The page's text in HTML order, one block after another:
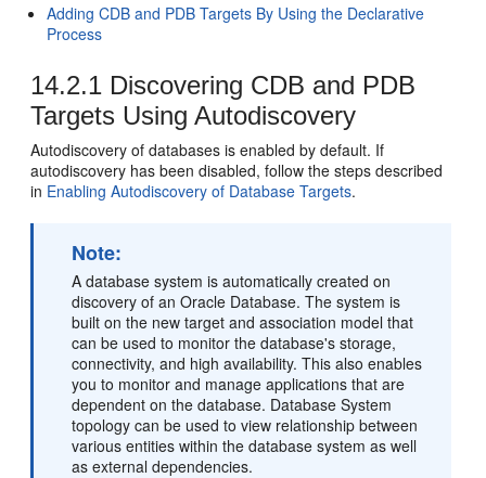
Adding CDB and PDB Targets By Using the Declarative
Process
14.2.1 Discovering CDB and PDB
Targets Using Autodiscovery
Autodiscovery of databases is enabled by default. If
autodiscovery has been disabled, follow the steps described
in Enabling Autodiscovery of Database Targets.
Note:
A database system is automatically created on
discovery of an Oracle Database. The system is
built on the new target and association model that
can be used to monitor the database's storage,
connectivity, and high availability. This also enables
you to monitor and manage applications that are
dependent on the database. Database System
topology can be used to view relationship between
various entities within the database system as well
as external dependencies.